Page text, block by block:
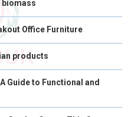
Office Furniture
products
Guide to Functional and